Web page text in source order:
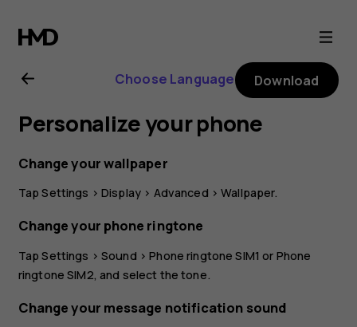
Nokia
G21
user
guide
Choose Language Download
Personalize your phone
Change your wallpaper
TapSettings >Display > Advanced >Wallpaper.
Change your phone ringtone
TapSettings >Sound >Phone ringtone SIM1 or Phone
ringtone SIM2, and select the tone.
Change your message notification sound